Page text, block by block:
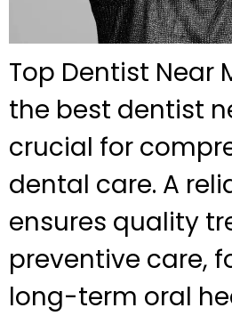
Top Dentist Near
the best dentist
crucial for
dental care. A
ensures quality
preventive care,
long-term oral